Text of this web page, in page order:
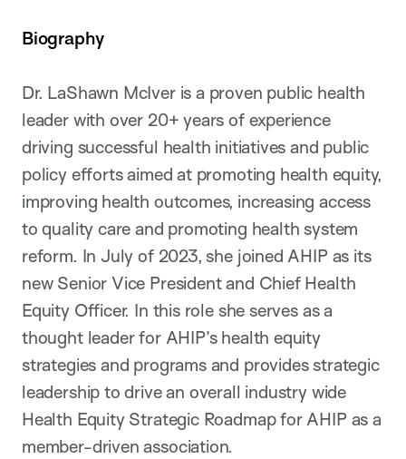
Biography
Dr. LaShawn McIver is a proven public health
leader with over 20+ years of experience
driving successful health initiatives and public
policy efforts aimed at promoting health equity,
improving health outcomes, increasing access
to quality care and promoting health system
reform. In July of 2023, she joined AHIP as its
new Senior Vice President and Chief Health
Equity Officer. In this role she serves as a
thought leader for AHIP’s health equity
strategies and programs and provides strategic
leadership to drive an overall industry wide
Health Equity Strategic Roadmap for AHIP as a
member-driven association.